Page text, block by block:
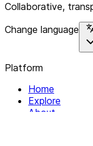
Collaborative,
Change language
Platform
Home
Explore
About